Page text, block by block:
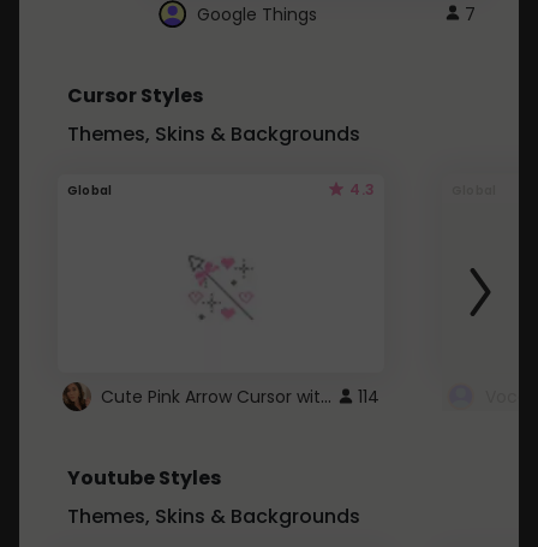
Google Things 7
Cursor Styles
Themes, Skins & Backgrounds
Global 4.3
Cute Pink Arrow Cursor with Hearts 114
Youtube Styles
Themes, Skins & Backgrounds